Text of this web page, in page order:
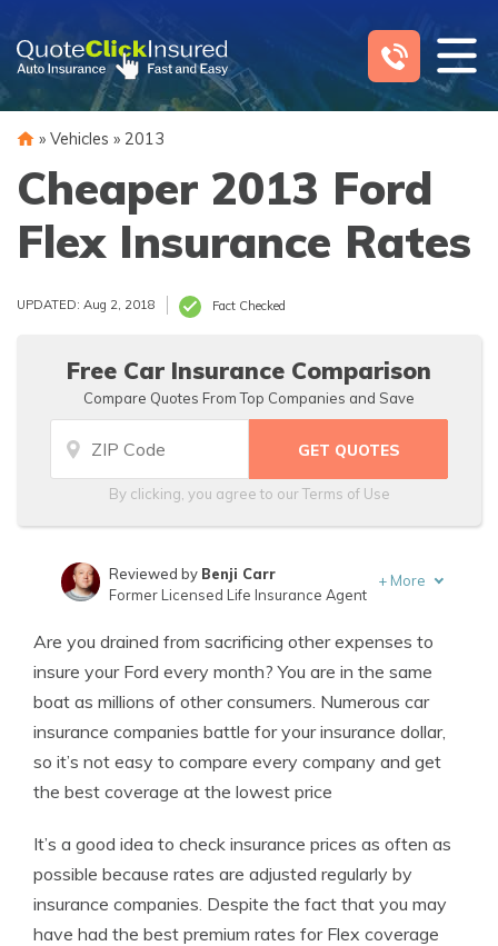
content
» Vehicles » 2013
Cheaper 2013 Ford
Flex Insurance Rates
UPDATED: Aug 2, 2018 Fact Checked
Free Car Insurance Comparison
Compare Quotes From Top Companies and Save
By clicking, you agree to ourTerms of Use
Insurance Lawyer
Reviewed by Benji Carr
Former Licensed Life Insurance Agent
+ More
Are you drained from sacrificing other expenses to
insure your Ford every month? You are in the same
boat as millions of other consumers. Numerous car
insurance companies battle for your insurance dollar,
so it’s not easy to compare every company and get
the best coverage at the lowest price
It’s a good idea to check insurance prices as often as
possible because rates are adjusted regularly by
insurance companies. Despite the fact that you may
have had the best premium rates for Flex coverage